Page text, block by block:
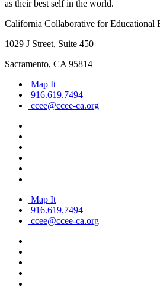
as their best self in the world.
California Collaborative for Educational
1029 J Street, Suite 450
Sacramento, CA 95814
Map It
916.619.7494
ccee@ccee-ca.org
Map It
916.619.7494
ccee@ccee-ca.org